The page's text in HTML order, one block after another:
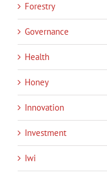
Forestry
Governance
Health
Honey
Innovation
Investment
Iwi